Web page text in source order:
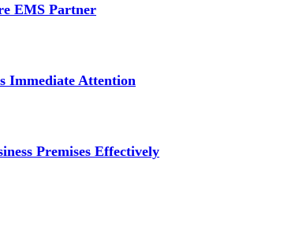
EMS Partner
Immediate Attention
Premises Effectively